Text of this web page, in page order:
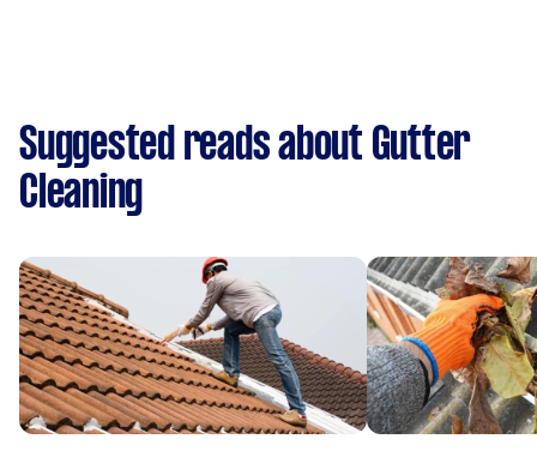
Suggested reads about Gutter
Cleaning